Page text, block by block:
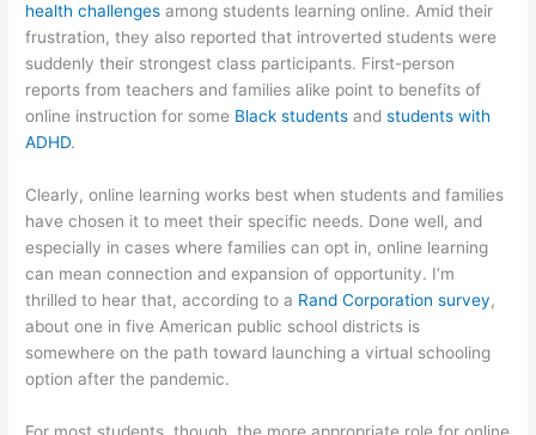
health challenges among students learning online. Amid their
frustration, they also reported that introverted students were
suddenly their strongest class participants. First-person
reports from teachers and families alike point to benefits of
online instruction for some Black students and students with
ADHD.
Clearly, online learning works best when students and families
have chosen it to meet their specific needs. Done well, and
especially in cases where families can opt in, online learning
can mean connection and expansion of opportunity. I’m
thrilled to hear that, according to a Rand Corporation survey,
about one in five American public school districts is
somewhere on the path toward launching a virtual schooling
option after the pandemic.